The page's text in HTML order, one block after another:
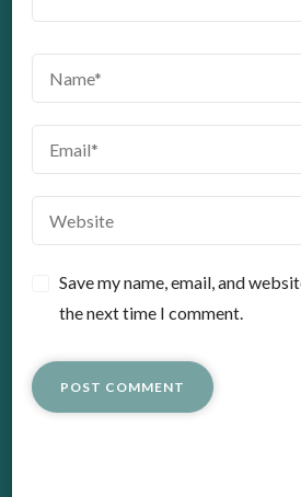
Save my name, email, and
the next time I comment.